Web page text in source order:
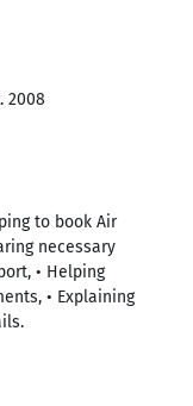
2008
to book Air
necessary
• Helping
• Explaining